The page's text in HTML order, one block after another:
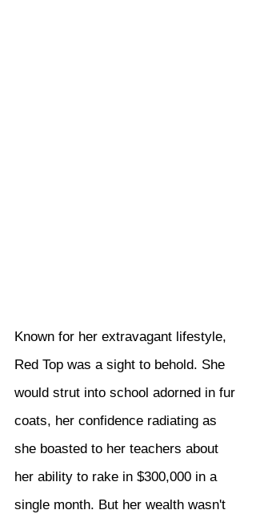
Known for her extravagant lifestyle,
Red Top was a sight to behold. She
would strut into school adorned in fur
coats, her confidence radiating as
she boasted to her teachers about
her ability to rake in $300,000 in a
single month. But her wealth wasn't